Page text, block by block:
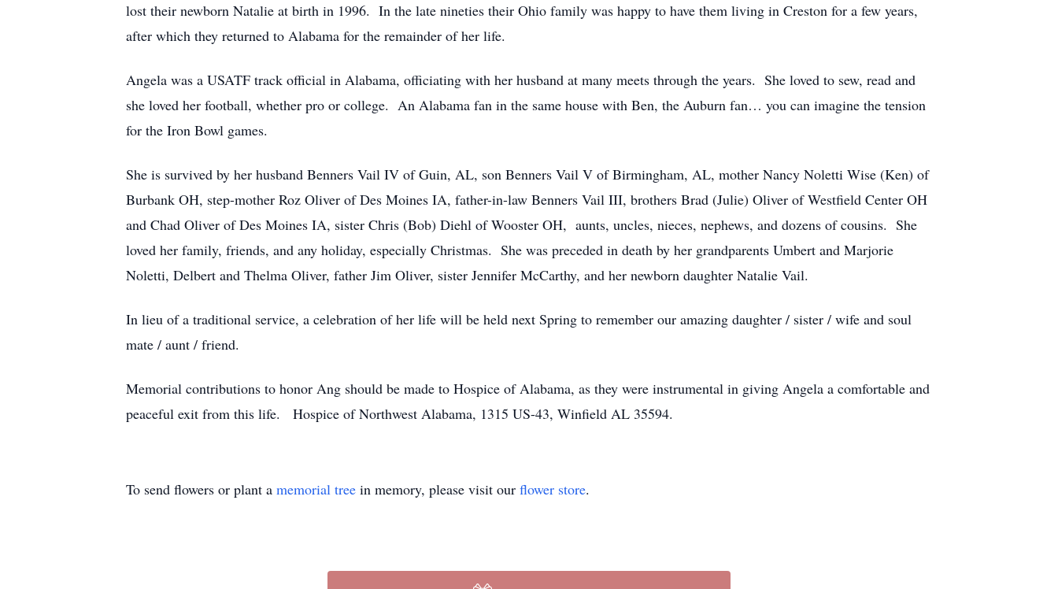
lost their newborn Natalie at birth in 1996. In the late nineties their Ohio family was happy to have them living in Creston for a few years,
after which they returned to Alabama for the remainder of her life.
Angela was a USATF track official in Alabama, officiating with her husband at many meets through the years. She loved to sew, read and
she loved her football, whether pro or college. An Alabama fan in the same house with Ben, the Auburn fan… you can imagine the tension
for the Iron Bowl games.
She is survived by her husband Benners Vail IV of Guin, AL, son Benners Vail V of Birmingham, AL, mother Nancy Noletti Wise (Ken) of
Burbank OH, step-mother Roz Oliver of Des Moines IA, father-in-law Benners Vail III, brothers Brad (Julie) Oliver of Westfield Center OH
and Chad Oliver of Des Moines IA, sister Chris (Bob) Diehl of Wooster OH, aunts, uncles, nieces, nephews, and dozens of cousins. She
loved her family, friends, and any holiday, especially Christmas. She was preceded in death by her grandparents Umbert and Marjorie
Noletti, Delbert and Thelma Oliver, father Jim Oliver, sister Jennifer McCarthy, and her newborn daughter Natalie Vail.
In lieu of a traditional service, a celebration of her life will be held next Spring to remember our amazing daughter / sister / wife and soul
mate / aunt / friend.
Memorial contributions to honor Ang should be made to Hospice of Alabama, as they were instrumental in giving Angela a comfortable and
peaceful exit from this life. Hospice of Northwest Alabama, 1315 US-43, Winfield AL 35594.
To send flowers or plant a memorial tree in memory, please visit our flower store.